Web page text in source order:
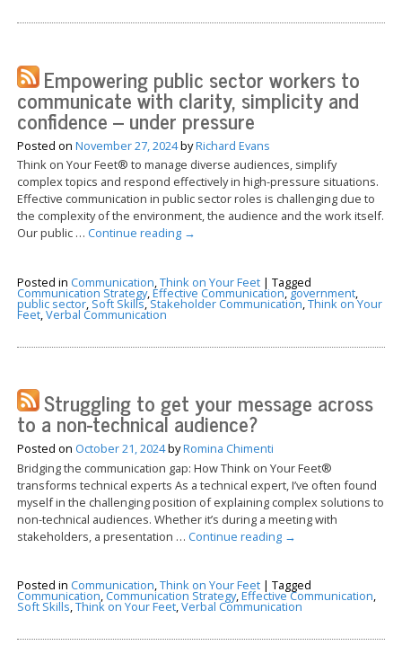
Empowering public sector workers to
communicate with clarity, simplicity and
confidence – under pressure
Posted onNovember 27, 2024byRichard Evans
Think on Your Feet® to manage diverse audiences, simplify
complex topics and respond effectively in high-pressure situations.
Effective communication in public sector roles is challenging due to
the complexity of the environment, the audience and the work itself.
Our public … Continue reading →
Posted in Communication,Think on Your Feet |Tagged
Communication Strategy,Effective Communication,government,
public sector, Soft Skills,Stakeholder Communication,Think on Your
Feet,Verbal Communication
Struggling to get your message across
to a non-technical audience?
Posted on October 21, 2024byRomina Chimenti
Bridging the communication gap: How Think on Your Feet®
transforms technical experts As a technical expert, I’ve often found
myself in the challenging position of explaining complex solutions to
non-technical audiences. Whether it’s during a meeting with
stakeholders, a presentation … Continue reading →
Posted in Communication,Think on Your Feet |Tagged
Communication, Communication Strategy,Effective Communication,
Soft Skills,Think on Your Feet,Verbal Communication